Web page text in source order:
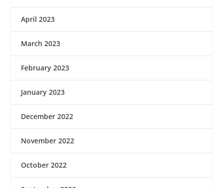
April 2023
March 2023
February 2023
January 2023
December 2022
November 2022
October 2022